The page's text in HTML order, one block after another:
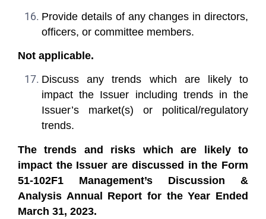
Provide details of any changes in directors,
officers, or committee members.
Not applicable.
Discuss any trends which are likely to
impact the Issuer including trends in the
Issuer’s market(s) or political/regulatory
trends.
The trends and risks which are likely to
impact the Issuer are discussed in the Form
51-102F1 Management’s Discussion &
Analysis Annual Report for the Year Ended
March 31, 2023.